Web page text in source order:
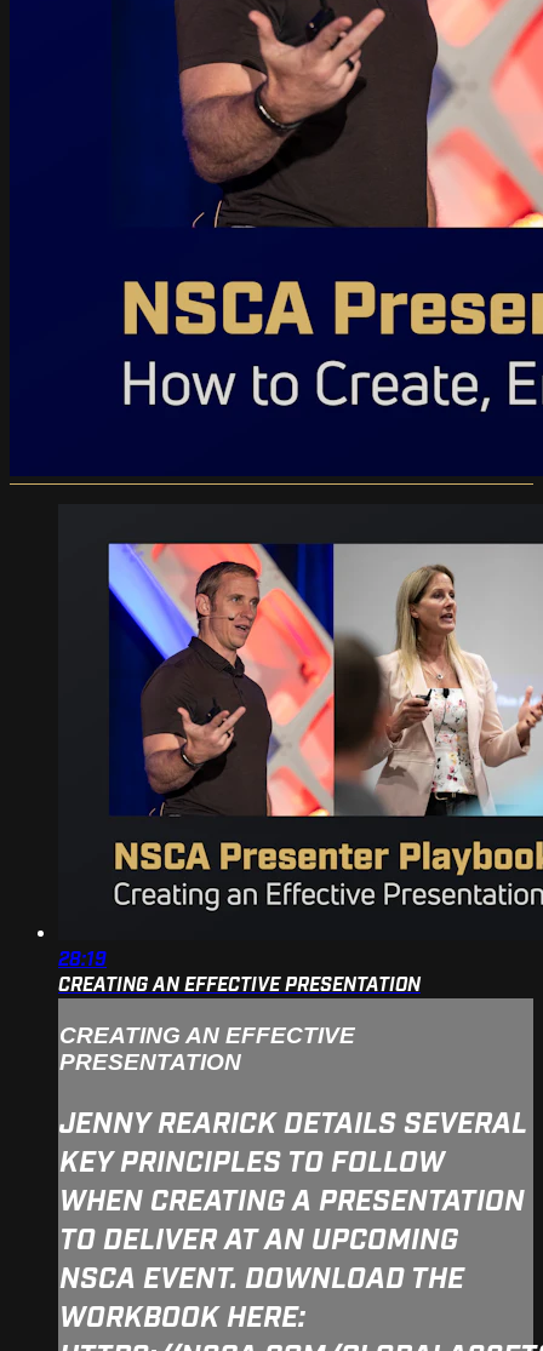
28:19
CREATING AN EFFECTIVE PRESENTATION
CREATING AN EFFECTIVE
PRESENTATION
JENNY REARICK DETAILS SEVERAL
KEY PRINCIPLES TO FOLLOW
WHEN CREATING A PRESENTATION
TO DELIVER AT AN UPCOMING
NSCA EVENT. DOWNLOAD THE
WORKBOOK HERE: